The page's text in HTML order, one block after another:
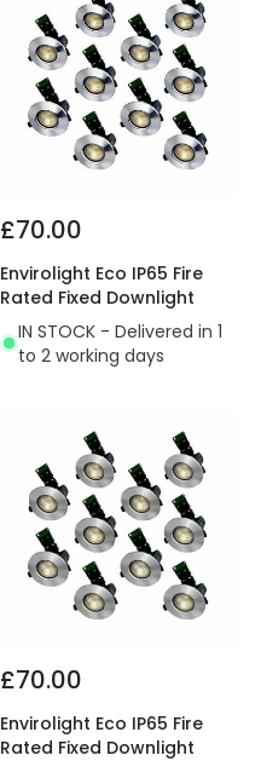
£70.00
Envirolight Eco IP65 Fire
Rated Fixed Downlight
IN STOCK - Delivered in 1
to 2 working days
£70.00
Envirolight Eco IP65 Fire
Rated Fixed Downlight